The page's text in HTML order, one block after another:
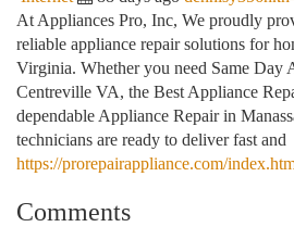
At Appliances Pro, Inc, We proudly
reliable appliance repair solutions for
Virginia. Whether you need Same Day
Centreville VA, the Best Appliance
dependable Appliance Repair in
technicians are ready to deliver fast and
https://prorepairappliance.com/
Comments